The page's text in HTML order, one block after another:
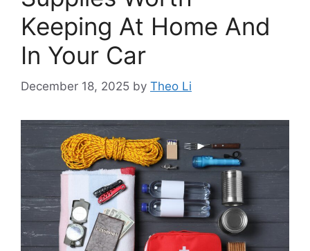
Keeping At Home And
In Your Car
December 18, 2025 by Theo Li